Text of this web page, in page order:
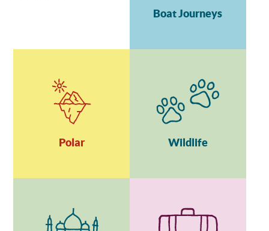
Boat Journeys
Polar Wildlife